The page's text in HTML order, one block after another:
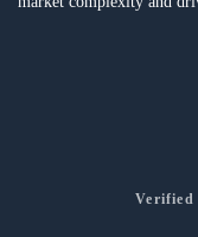
Verified